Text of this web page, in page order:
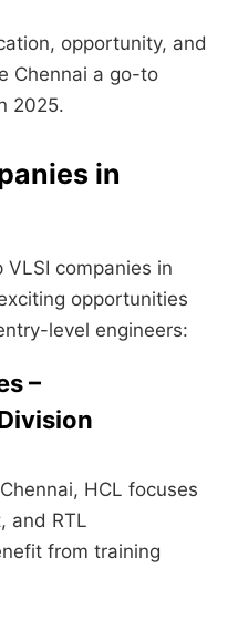
opportunity, and
Chennai a go-to
2025.
in
VLSI companies in
opportunities
level engineers:
–
HCL focuses
and RTL
from training